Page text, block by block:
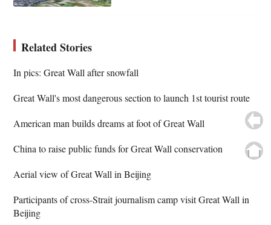
Related Stories
In pics: Great Wall after snowfall
Great Wall's most dangerous section to launch 1st tourist route
American man builds dreams at foot of Great Wall
China to raise public funds for Great Wall conservation
Aerial view of Great Wall in Beijing
Participants of cross-Strait journalism camp visit Great Wall in
Beijing